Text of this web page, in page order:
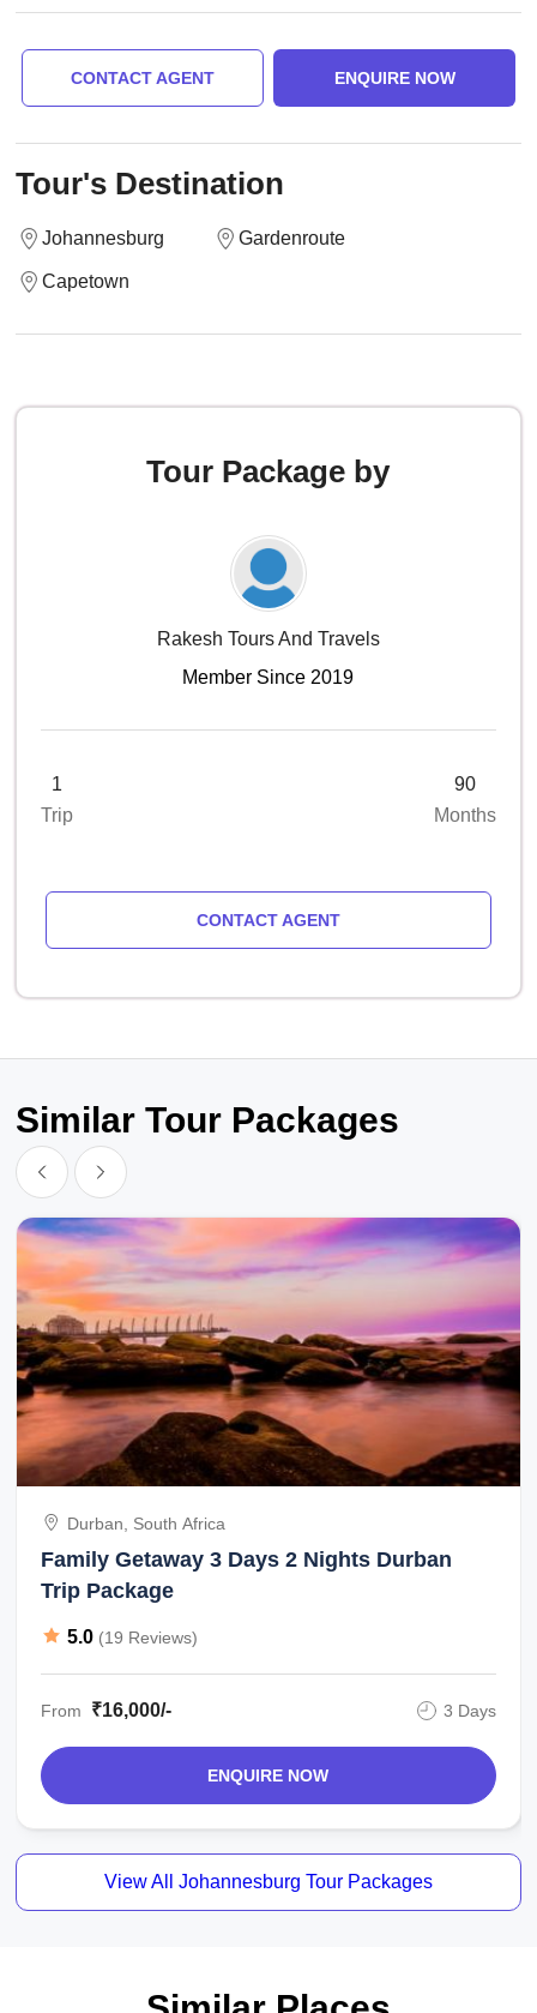
CONTACT AGENT ENQUIRE NOW
Tour's Destination
Johannesburg Gardenroute
Capetown
Tour Package by
Rakesh Tours And Travels
Member Since 2019
1
Trip
90
Months
CONTACT AGENT
Similar Tour Packages
Durban, South Africa
Family Getaway 3 Days 2 Nights Durban
Trip Package
5.0 (19 Reviews)
From ₹16,000/- 3 Days
ENQUIRE NOW
View All Johannesburg Tour Packages